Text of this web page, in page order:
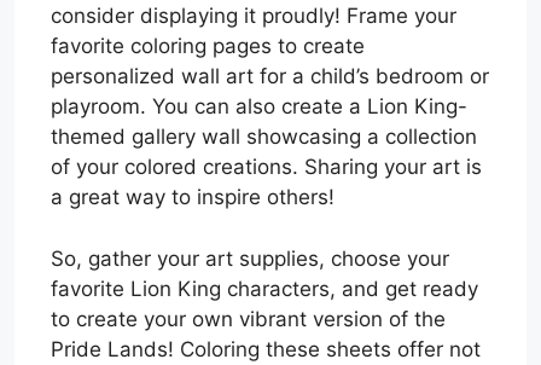
consider displaying it proudly! Frame your
favorite coloring pages to create
personalized wall art for a child’s bedroom or
playroom. You can also create a Lion King-
themed gallery wall showcasing a collection
of your colored creations. Sharing your art is
a great way to inspire others!
So, gather your art supplies, choose your
favorite Lion King characters, and get ready
to create your own vibrant version of the
Pride Lands! Coloring these sheets offer not